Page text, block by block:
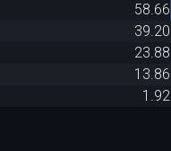
58.66
39.20
23.88
13.86
1.92